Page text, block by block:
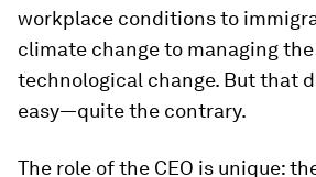
workplace conditions to
climate change to managing
technological change. But that
easy—quite the contrary.
The role of the CEO is unique: